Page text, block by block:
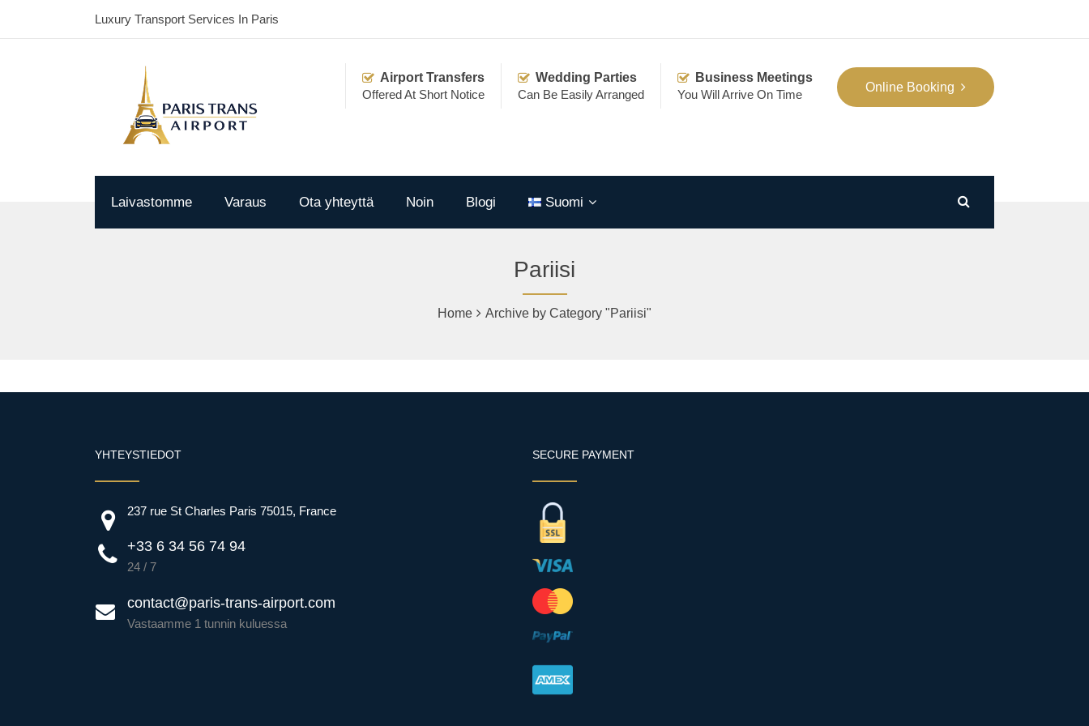
Luxury Transport Services In Paris
Online Booking
Airport Transfers
Offered At Short Notice
Wedding Parties
Can Be Easily Arranged
Business Meetings
You Will Arrive On Time
Laivastomme Varaus Ota yhteyttä Noin Blogi Suomi
Pariisi
Home Archive by Category "Pariisi"
YHTEYSTIEDOT
237 rue St Charles Paris 75015, France
+33 6 34 56 74 94
24 / 7
contact@paris-trans-airport.com
Vastaamme 1 tunnin kuluessa
SECURE PAYMENT